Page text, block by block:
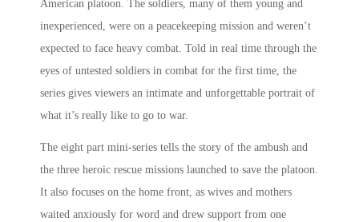
American platoon. The soldiers, many of them young and
inexperienced, were on a peacekeeping mission and weren’t
expected to face heavy combat. Told in real time through the
eyes of untested soldiers in combat for the first time, the
series gives viewers an intimate and unforgettable portrait of
what it’s really like to go to war.
The eight part mini-series tells the story of the ambush and
the three heroic rescue missions launched to save the platoon.
It also focuses on the home front, as wives and mothers
waited anxiously for word and drew support from one